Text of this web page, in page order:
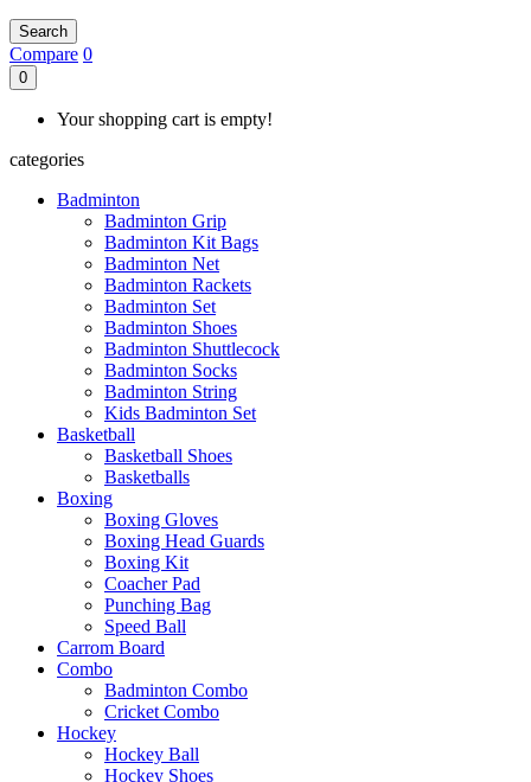
Search
Compare 0
0
Your shopping cart is empty!
categories
Badminton
Badminton Grip
Badminton Kit Bags
Badminton Net
Badminton Rackets
Badminton Set
Badminton Shoes
Badminton Shuttlecock
Badminton Socks
Badminton String
Kids Badminton Set
Basketball
Basketball Shoes
Basketballs
Boxing
Boxing Gloves
Boxing Head Guards
Boxing Kit
Coacher Pad
Punching Bag
Speed Ball
Carrom Board
Combo
Badminton Combo
Cricket Combo
Hockey
Hockey Ball
Hockey Shoes